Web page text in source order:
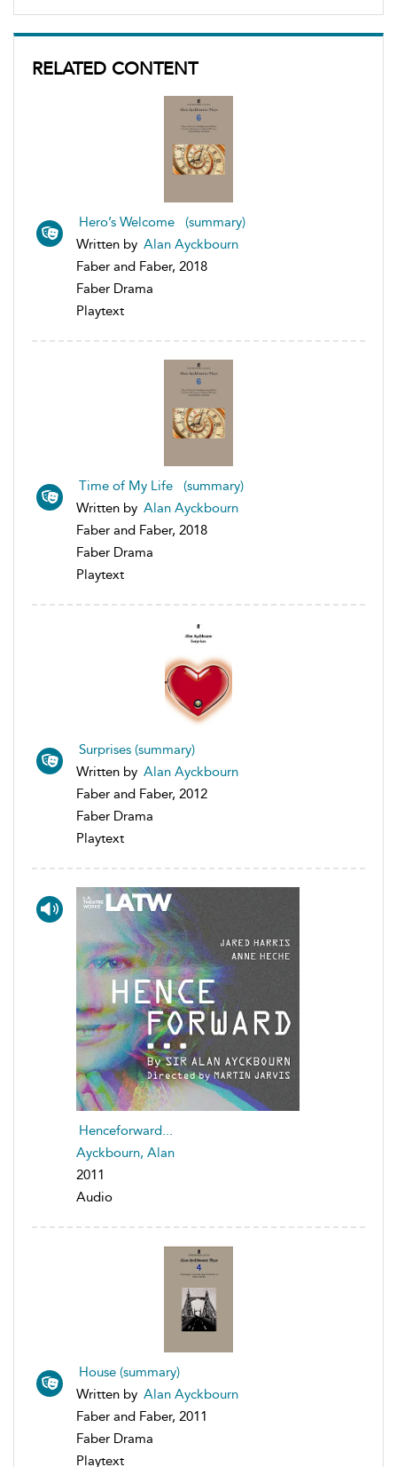
RELATED CONTENT
Hero’s Welcome (summary)
Written by Alan Ayckbourn
Faber and Faber, 2018
Faber Drama
Playtext
Time of My Life (summary)
Written by Alan Ayckbourn
Faber and Faber, 2018
Faber Drama
Playtext
Surprises (summary)
Written by Alan Ayckbourn
Faber and Faber, 2012
Faber Drama
Playtext
Henceforward...
Ayckbourn, Alan
2011
Audio
House (summary)
Written by Alan Ayckbourn
Faber and Faber, 2011
Faber Drama
Playtext